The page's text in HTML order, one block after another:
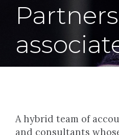
A hybrid team of
and consultants